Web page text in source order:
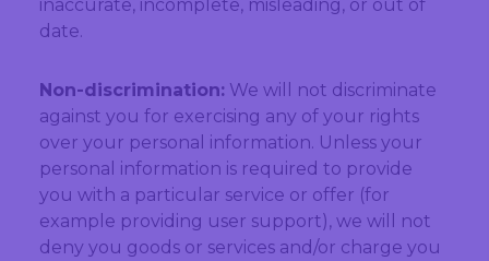
inaccurate, incomplete, misleading, or out of
date.
Non-discrimination:We will not discriminate
against you for exercising any of your rights
over your personal information. Unless your
personal information is required to provide
you with a particular service or offer (for
example providing user support), we will not
deny you goods or services and/or charge you